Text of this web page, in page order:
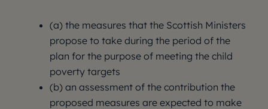
(a) the measures that the Scottish Ministers
propose to take during the period of the
plan for the purpose of meeting the child
poverty targets
(b) an assessment of the contribution the
proposed measures are expected to make